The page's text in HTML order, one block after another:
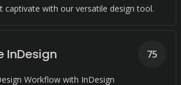
captivate with our versatile design tool.
InDesign
Workflow with InDesign
75